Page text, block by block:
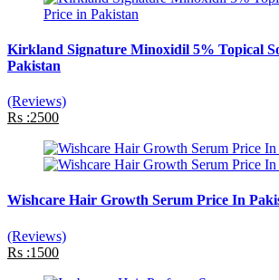
Kirkland Signature Minoxidil 5% Topical
Pakistan
(Reviews)
Rs :2500
Wishcare Hair Growth Serum Price In
(Reviews)
Rs :1500